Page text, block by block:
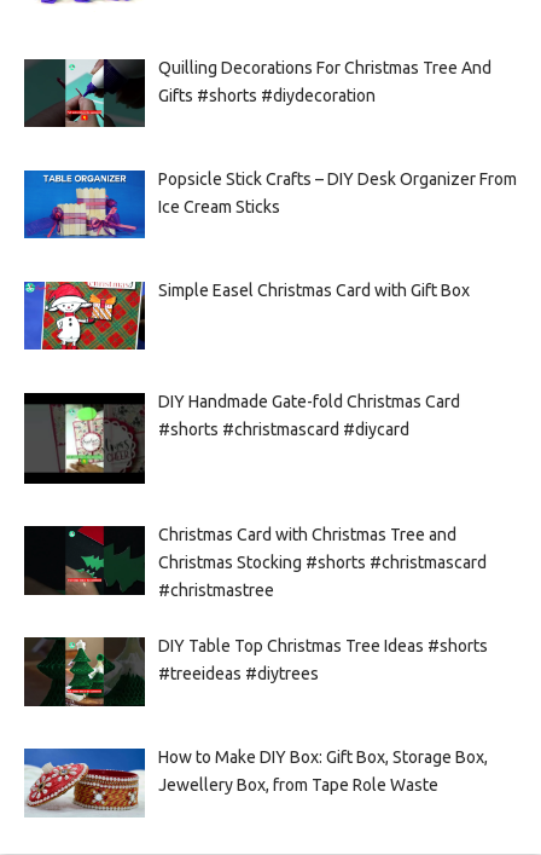
Quilling Decorations For Christmas Tree And
Gifts #shorts #diydecoration
Popsicle Stick Crafts – DIY Desk Organizer From
Ice Cream Sticks
Simple Easel Christmas Card with Gift Box
DIY Handmade Gate-fold Christmas Card
#shorts #christmascard #diycard
Christmas Card with Christmas Tree and
Christmas Stocking #shorts #christmascard
#christmastree
DIY Table Top Christmas Tree Ideas #shorts
#treeideas #diytrees
How to Make DIY Box: Gift Box, Storage Box,
Jewellery Box, from Tape Role Waste